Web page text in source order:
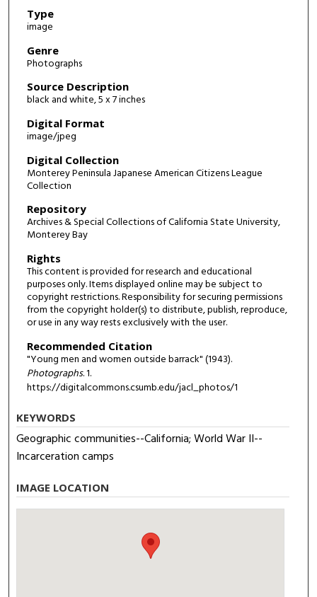
Type
image
Genre
Photographs
Source Description
black and white, 5 x 7 inches
Digital Format
image/jpeg
Digital Collection
Monterey Peninsula Japanese American Citizens League
Collection
Repository
Archives & Special Collections of California State University,
Monterey Bay
Rights
This content is provided for research and educational
purposes only. Items displayed online may be subject to
copyright restrictions. Responsibility for securing permissions
from the copyright holder(s) to distribute, publish, reproduce,
or use in any way rests exclusively with the user.
Recommended Citation
"Young men and women outside barrack" (1943).
Photographs. 1.
https://digitalcommons.csumb.edu/jacl_photos/1
KEYWORDS
Geographic communities--California; World War II--
Incarceration camps
IMAGE LOCATION